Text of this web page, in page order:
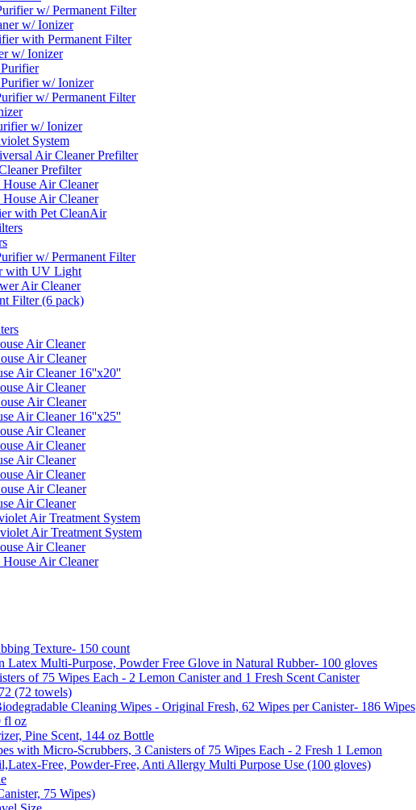
w/ Permanent Filter
w/ Ionizer
with Permanent Filter
w/ Ionizer
w/ Ionizer
w/ Permanent Filter
w/ Ionizer
System
Air Cleaner Prefilter
Prefilter
Air Cleaner
Air Cleaner
with Pet CleanAir
w/ Permanent Filter
with UV Light
Air Cleaner
Filter (6 pack)
Air Cleaner
Air Cleaner
Air Cleaner 16''x20''
Air Cleaner
Air Cleaner
Air Cleaner 16''x25''
Air Cleaner
Air Cleaner
Air Cleaner
Air Cleaner
Air Cleaner
Air Cleaner
Air Treatment System
Air Treatment System
Air Cleaner
Air Cleaner
Texture- 150 count
Multi-Purpose, Powder Free Glove in Natural Rubber- 100 gloves
of 75 Wipes Each - 2 Lemon Canister and 1 Fresh Scent Canister
(72 towels)
Cleaning Wipes - Original Fresh, 62 Wipes per Canister- 186 Wipes
fl oz
Pine Scent, 144 oz Bottle
with Micro-Scrubbers, 3 Canisters of 75 Wipes Each - 2 Fresh 1 Lemon
Free, Powder-Free, Anti Allergy Multi Purpose Use (100 gloves)
75 Wipes)